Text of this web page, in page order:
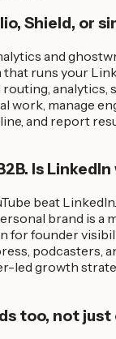
Shield, or
and
runs your
analytics,
work, manage
and report
Is
beat
brand is a
for founder
podcasters,
led growth
too, not just